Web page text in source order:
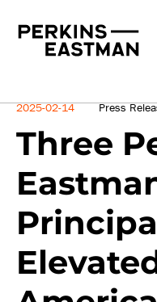
News
2025-02-14 Press
Three